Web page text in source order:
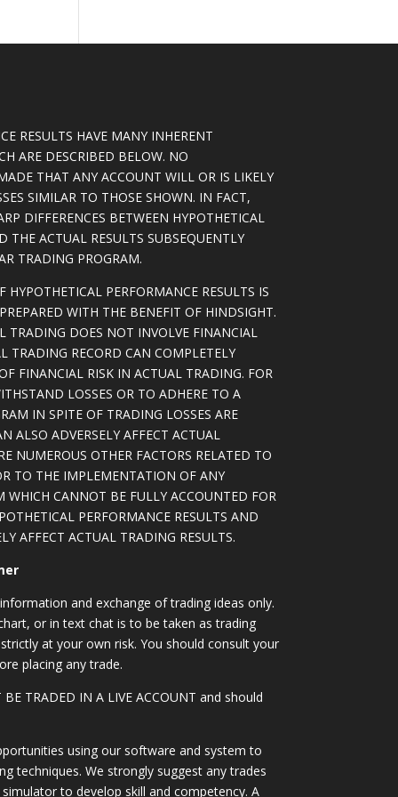
RESULTS HAVE MANY INHERENT
ARE DESCRIBED BELOW. NO
THAT ANY ACCOUNT WILL OR IS LIKELY
SIMILAR TO THOSE SHOWN. IN FACT,
DIFFERENCES BETWEEN HYPOTHETICAL
THE ACTUAL RESULTS SUBSEQUENTLY
TRADING PROGRAM.
PERFORMANCE RESULTS IS
WITH THE BENEFIT OF HINDSIGHT.
TRADING DOES NOT INVOLVE FINANCIAL
TRADING RECORD CAN COMPLETELY
FINANCIAL RISK IN ACTUAL TRADING. FOR
LOSSES OR TO ADHERE TO A
IN SPITE OF TRADING LOSSES ARE
ALSO ADVERSELY AFFECT ACTUAL
NUMEROUS OTHER FACTORS RELATED TO
TO THE IMPLEMENTATION OF ANY
WHICH CANNOT BE FULLY ACCOUNTED FOR
PERFORMANCE RESULTS AND
AFFECT ACTUAL TRADING RESULTS.
and exchange of trading ideas only.
or in text chat is to be taken as trading
at your own risk. You should consult your
placing any trade.
TRADED IN A LIVE ACCOUNT and should
using our software and system to
techniques. We strongly suggest any trades
to develop skill and competency. A